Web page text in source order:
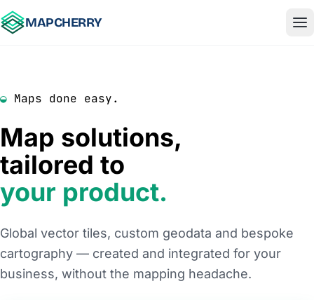
Skip to content
MAPCHERRY
◒ Maps done easy.
Map solutions,
tailored to
your product.
Global vector tiles, custom geodata and bespoke
cartography — created and integrated for your
business, without the mapping headache.